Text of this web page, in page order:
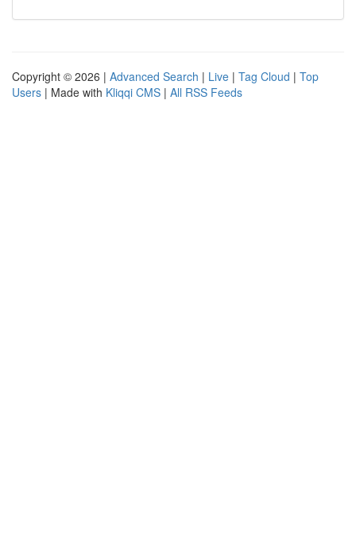
Copyright © 2026 | Advanced Search | Live | Tag Cloud | Top
Users | Made with Kliqqi CMS | All RSS Feeds